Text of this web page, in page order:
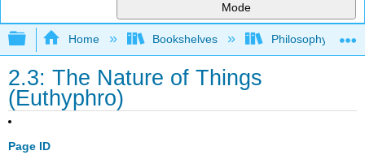
Mode
Expand/collapse global hierarchy
Home Bookshelves Philosophy
2.3: The Nature of Things
(Euthyphro)
Page ID